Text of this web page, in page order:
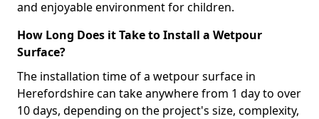
and enjoyable environment for children.
How Long Does it Take to Install a Wetpour
Surface?
The installation time of a wetpour surface in
Herefordshire can take anywhere from 1 day to over
10 days, depending on the project's size, complexity,